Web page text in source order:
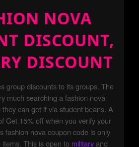
NOVA
DISCOUNT,
DISCOUNT
group discounts to its groups. The
much searching a fashion nova
can get it via student beans. A
Get 15% off when you verify your
fashion nova coupon code is only
This is open to military and